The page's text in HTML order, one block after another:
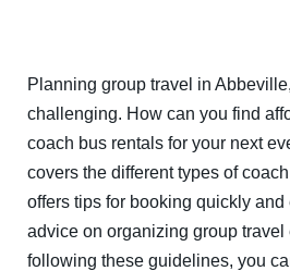
Planning group travel in
challenging. How can you find
coach bus rentals for your next
covers the different types of
offers tips for booking quickly
advice on organizing group travel
following these guidelines, you